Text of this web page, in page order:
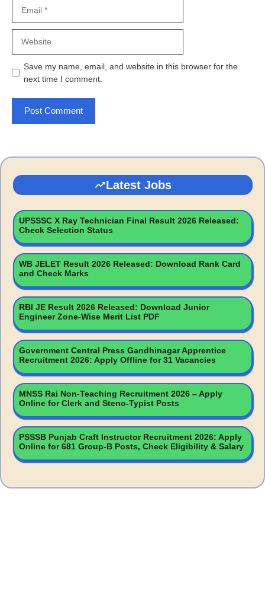
Save my name, email, and website in this browser for the
next time I comment.
Latest Jobs
UPSSSC X Ray Technician Final Result 2026 Released:
Check Selection Status
WB JELET Result 2026 Released: Download Rank Card
and Check Marks
RBI JE Result 2026 Released: Download Junior
Engineer Zone-Wise Merit List PDF
Government Central Press Gandhinagar Apprentice
Recruitment 2026: Apply Offline for 31 Vacancies
MNSS Rai Non-Teaching Recruitment 2026 – Apply
Online for Clerk and Steno-Typist Posts
PSSSB Punjab Craft Instructor Recruitment 2026: Apply
Online for 681 Group-B Posts, Check Eligibility & Salary